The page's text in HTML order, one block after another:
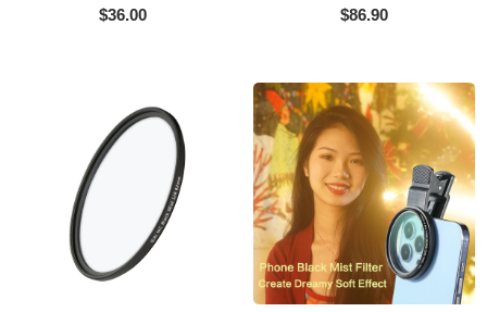
$36.00
$86.90